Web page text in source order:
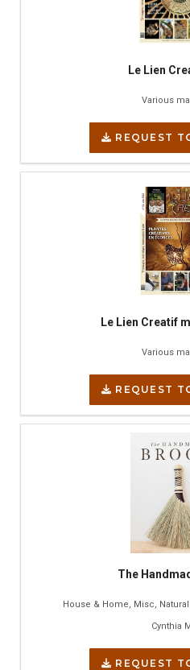
Le Lien
Various
REQUEST
Le Lien Creatif
Various
REQUEST
The
House & Home, Misc,
Cynthia
REQUEST